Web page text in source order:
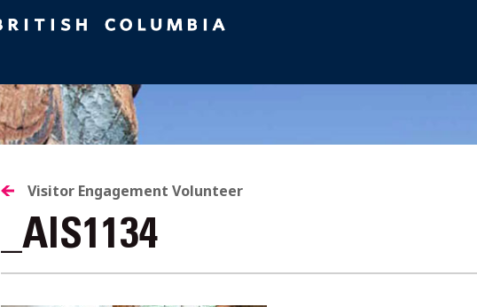
Visitor Engagement Volunteer
_AIS1134